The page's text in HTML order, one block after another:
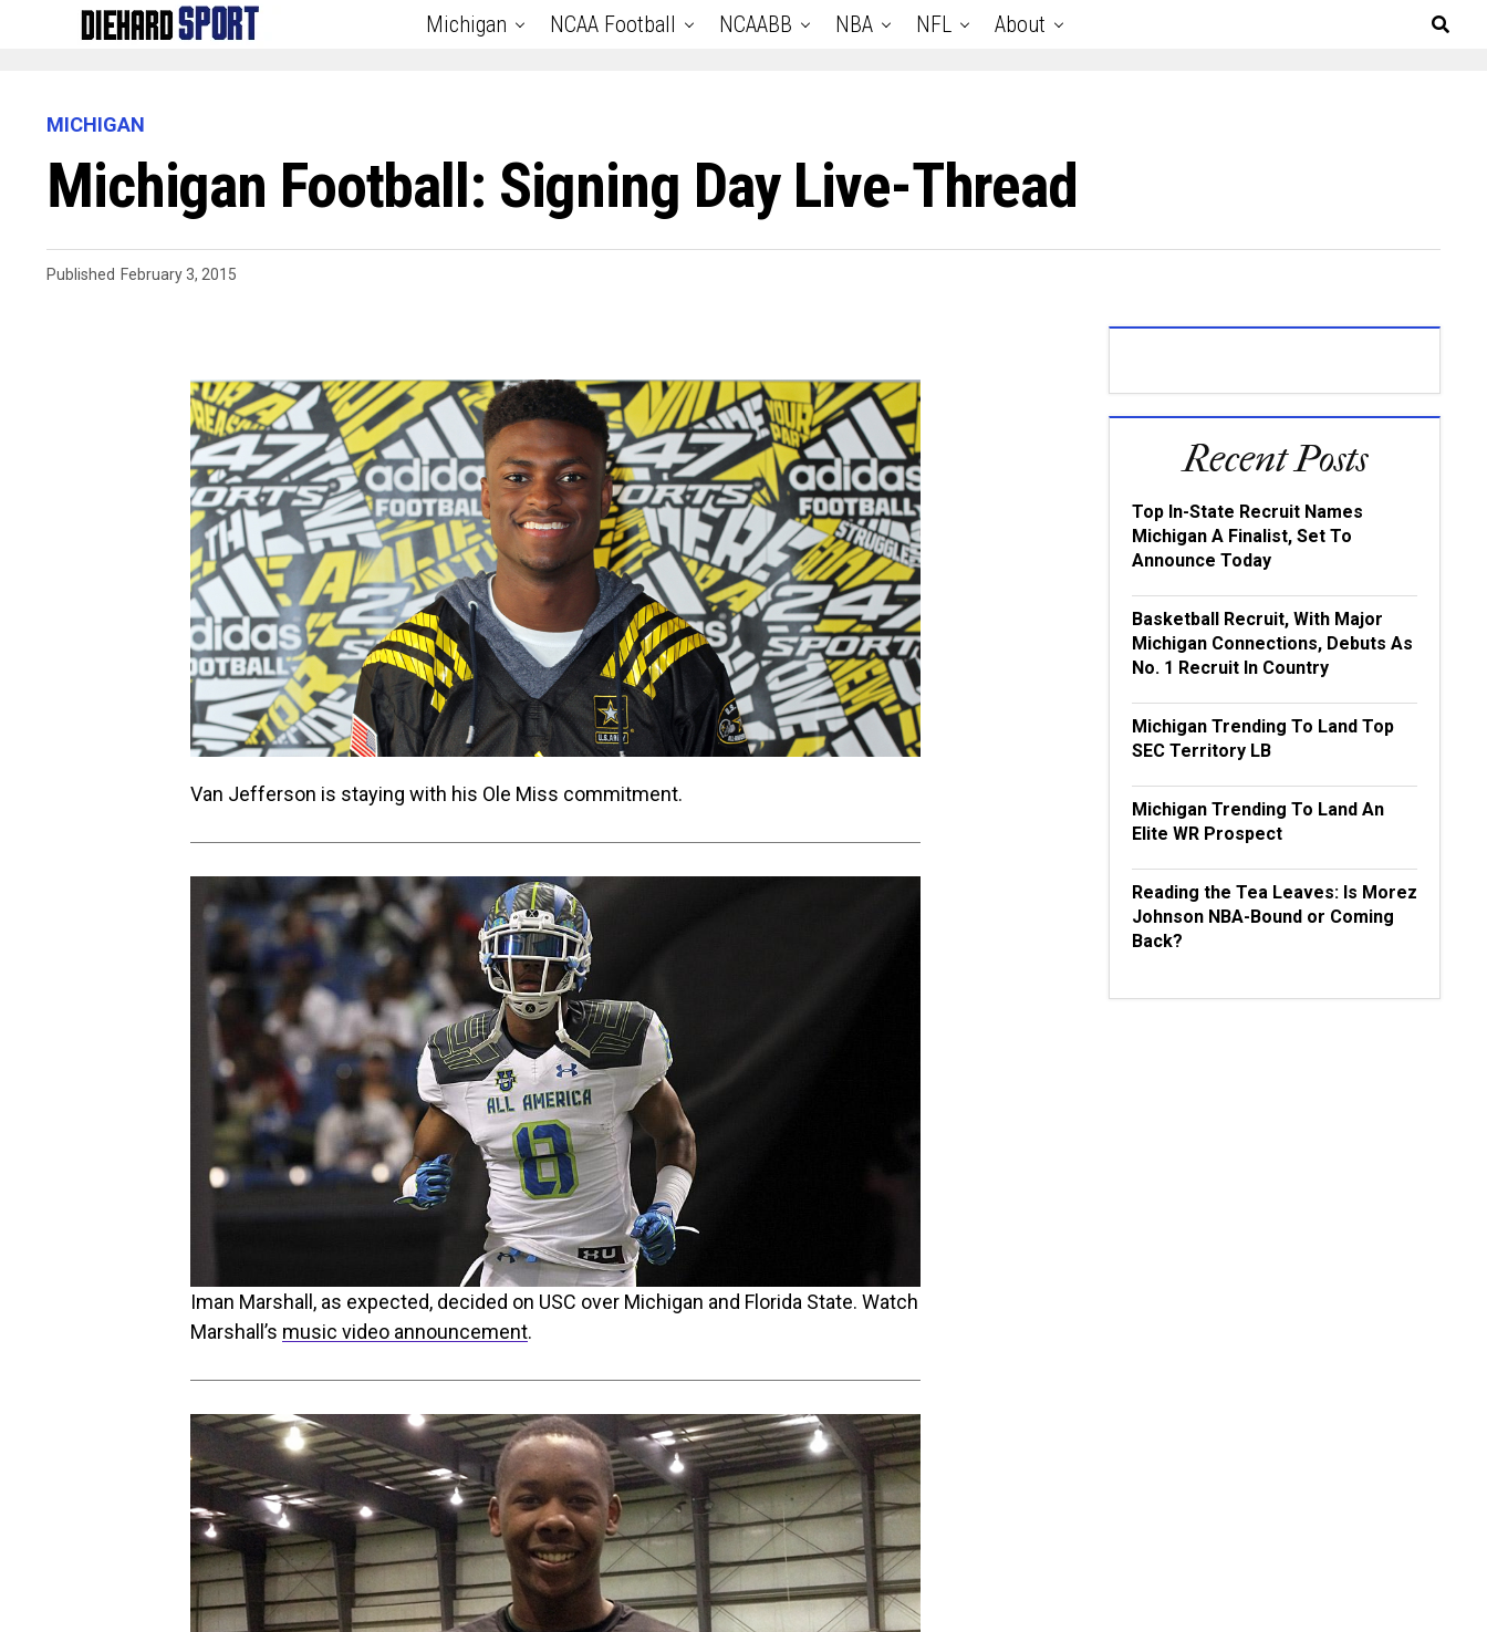
Michigan NCAA Football NCAABB NBA NFL About
MICHIGAN
Michigan Football: Signing Day Live-Thread
Published February 3, 2015
Van Jefferson is staying with his Ole Miss commitment.
Iman Marshall, as expected, decided on USC over Michigan and Florida State. Watch
Marshall’s music video announcement.
Recent Posts
Top In-State Recruit Names
Michigan A Finalist, Set To
Announce Today
Basketball Recruit, With Major
Michigan Connections, Debuts As
No. 1 Recruit In Country
Michigan Trending To Land Top
SEC Territory LB
Michigan Trending To Land An
Elite WR Prospect
Reading the Tea Leaves: Is Morez
Johnson NBA-Bound or Coming
Back?